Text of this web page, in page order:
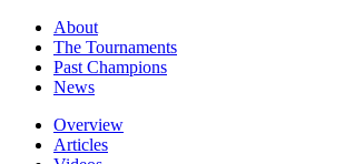
About
The Tournaments
Past Champions
News
Overview
Articles